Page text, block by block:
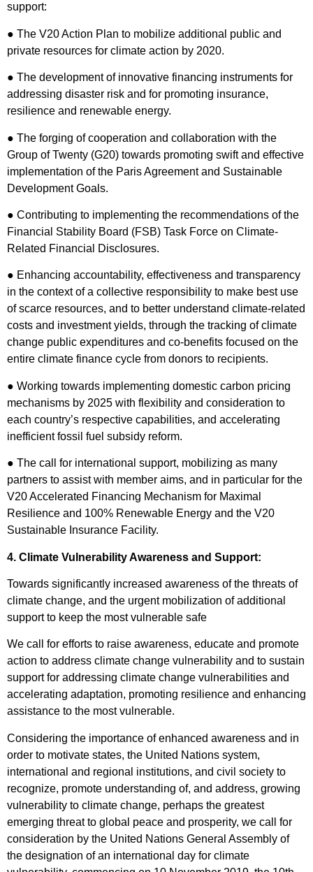
support:
● The V20 Action Plan to mobilize additional public and
private resources for climate action by 2020.
● The development of innovative financing instruments for
addressing disaster risk and for promoting insurance,
resilience and renewable energy.
● The forging of cooperation and collaboration with the
Group of Twenty (G20) towards promoting swift and effective
implementation of the Paris Agreement and Sustainable
Development Goals.
● Contributing to implementing the recommendations of the
Financial Stability Board (FSB) Task Force on Climate-
Related Financial Disclosures.
● Enhancing accountability, effectiveness and transparency
in the context of a collective responsibility to make best use
of scarce resources, and to better understand climate-related
costs and investment yields, through the tracking of climate
change public expenditures and co-benefits focused on the
entire climate finance cycle from donors to recipients.
● Working towards implementing domestic carbon pricing
mechanisms by 2025 with flexibility and consideration to
each country’s respective capabilities, and accelerating
inefficient fossil fuel subsidy reform.
● The call for international support, mobilizing as many
partners to assist with member aims, and in particular for the
V20 Accelerated Financing Mechanism for Maximal
Resilience and 100% Renewable Energy and the V20
Sustainable Insurance Facility.
4. Climate Vulnerability Awareness and Support:
Towards significantly increased awareness of the threats of
climate change, and the urgent mobilization of additional
support to keep the most vulnerable safe
We call for efforts to raise awareness, educate and promote
action to address climate change vulnerability and to sustain
support for addressing climate change vulnerabilities and
accelerating adaptation, promoting resilience and enhancing
assistance to the most vulnerable.
Considering the importance of enhanced awareness and in
order to motivate states, the United Nations system,
international and regional institutions, and civil society to
recognize, promote understanding of, and address, growing
vulnerability to climate change, perhaps the greatest
emerging threat to global peace and prosperity, we call for
consideration by the United Nations General Assembly of
the designation of an international day for climate